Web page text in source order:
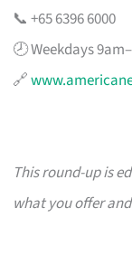
📞 +65 6396 6000
🕗 Weekdays
🔗
This round-up is
what you offer